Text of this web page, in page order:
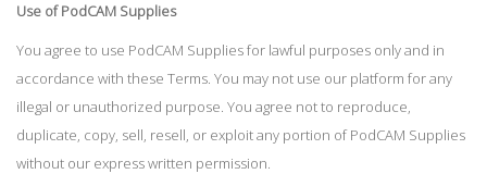
Use of PodCAM Supplies
You agree to use PodCAM Supplies for lawful purposes only and in
accordance with these Terms. You may not use our platform for any
illegal or unauthorized purpose. You agree not to reproduce,
duplicate, copy, sell, resell, or exploit any portion of PodCAM Supplies
without our express written permission.